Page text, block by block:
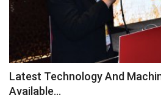
Technical Info
Govt. Affair
Battery Directory
Latest Technology And
Available...